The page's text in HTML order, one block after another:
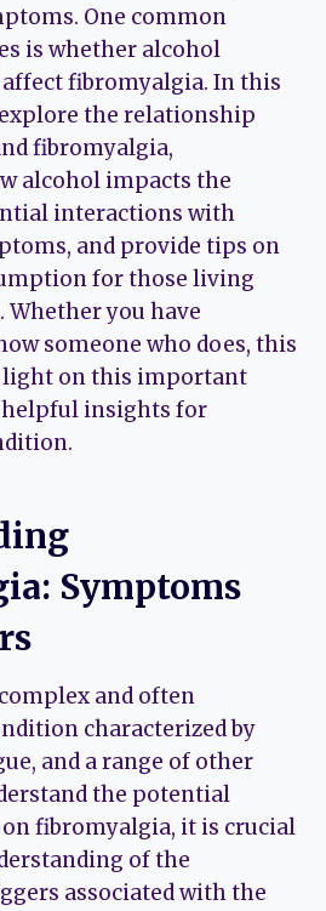
One common
is whether alcohol
fibromyalgia. In this
the relationship
fibromyalgia,
alcohol impacts the
interactions with
and provide tips on
for those living
you have
someone who does, this
light on this important
insights for
Symptoms
and often
characterized by
and a range of other
the potential
fibromyalgia, it is crucial
of the
associated with the